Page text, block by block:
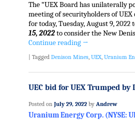
The “UEX Board has unilaterally
meeting of securityholders of
for today, Tuesday, August 9, 2022
15, 2022to consider the New
Continue reading →
Tagged Denison Mines, UEX, Uranium
UEC bid for UEX Trumped by
Posted on July 29, 2022 by Andrew
Uranium Energy Corp. (NYSE: